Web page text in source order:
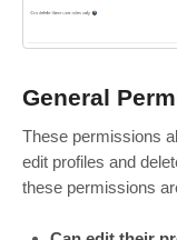
General
These permissions
edit profiles and
these permissions